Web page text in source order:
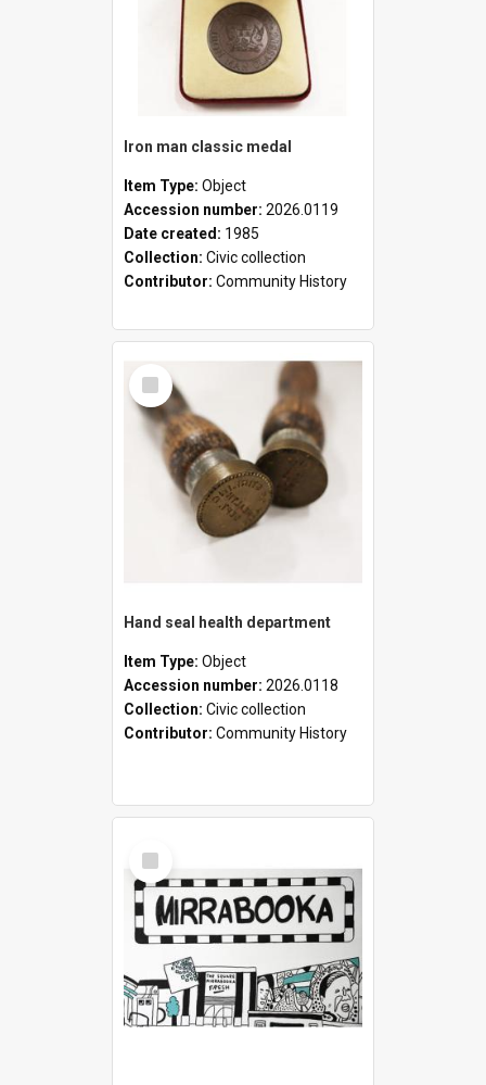
Iron man classic medal
Item Type: Object
Accession number: 2026.0119
Date created: 1985
Collection: Civic collection
Contributor: Community History
Select
Item
Hand seal health department
Item Type: Object
Accession number: 2026.0118
Collection: Civic collection
Contributor: Community History
Select
Item